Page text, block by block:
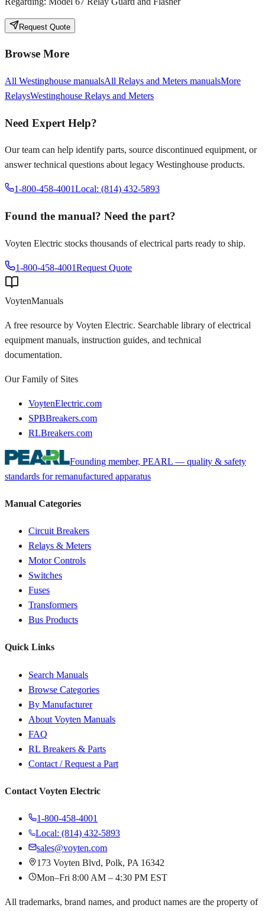
Request Quote
Browse More
All Westinghouse manualsAll Relays and Meters manualsMore
RelaysWestinghouse Relays and Meters
Need Expert Help?
Our team can help identify parts, source discontinued equipment, or
answer technical questions about legacy Westinghouse products.
1-800-458-4001Local: (814) 432-5893
Found the manual? Need the part?
Voyten Electric stocks thousands of electrical parts ready to ship.
1-800-458-4001Request Quote
VoytenManuals
A free resource by Voyten Electric. Searchable library of electrical
equipment manuals, instruction guides, and technical
documentation.
Our Family of Sites
VoytenElectric.com
SPBBreakers.com
RLBreakers.com
Founding member, PEARL — quality & safety
standards for remanufactured apparatus
Manual Categories
Circuit Breakers
Relays & Meters
Motor Controls
Switches
Fuses
Transformers
Bus Products
Quick Links
Search Manuals
Browse Categories
By Manufacturer
About Voyten Manuals
FAQ
RL Breakers & Parts
Contact / Request a Part
Contact Voyten Electric
1-800-458-4001
Local: (814) 432-5893
sales@voyten.com
173 Voyten Blvd, Polk, PA 16342
Mon–Fri 8:00 AM – 4:30 PM EST
All trademarks, brand names, and product names are the property of